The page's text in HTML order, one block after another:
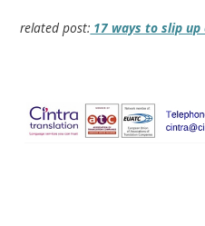
related post: 17 ways to slip